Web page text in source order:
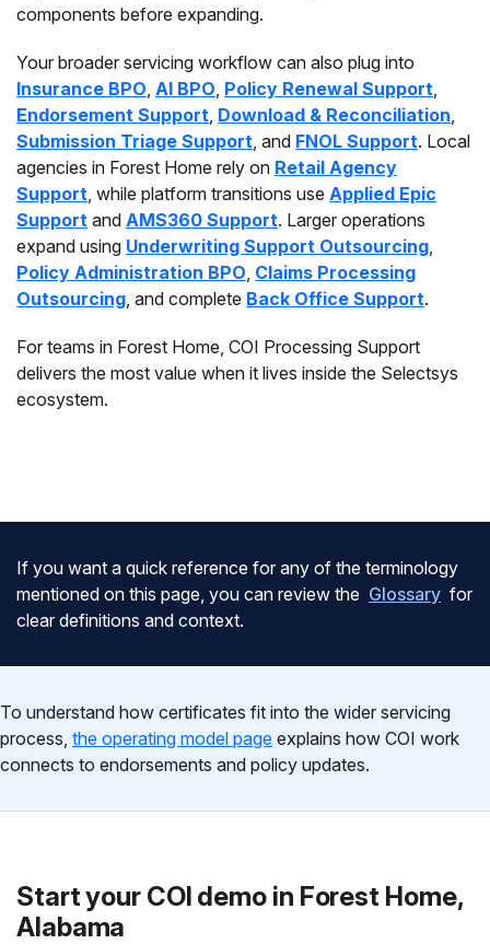
components before expanding.
Your broader servicing workflow can also plug into
Insurance BPO, AI BPO, Policy Renewal Support,
Endorsement Support, Download & Reconciliation,
Submission Triage Support, and FNOL Support. Local
agencies in Forest Home rely on Retail Agency
Support, while platform transitions use Applied Epic
Support and AMS360 Support. Larger operations
expand using Underwriting Support Outsourcing,
Policy Administration BPO, Claims Processing
Outsourcing, and complete Back Office Support.
For teams in Forest Home, COI Processing Support
delivers the most value when it lives inside the Selectsys
ecosystem.
If you want a quick reference for any of the terminology
mentioned on this page, you can review the Glossary for
clear definitions and context.
To understand how certificates fit into the wider servicing
process, the operating model page explains how COI work
connects to endorsements and policy updates.
Start your COI demo in Forest Home,
Alabama